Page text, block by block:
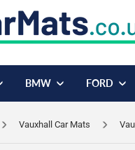
BMW FORD
Vauxhall Car Mats